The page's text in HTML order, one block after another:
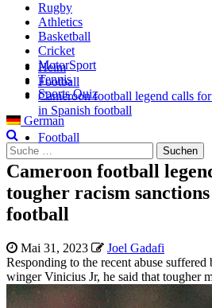
Rugby
Athletics
Basketball
Cricket
MotorSport
Tennis
Sports Quiz
German
Suche
nach:
Heim
Football
Cameroon football legend calls
in Spanish football
Football
Cameroon football
tougher racism
football
Mai 31, 2023
Joel Gadafi
Responding to the recent abuse
winger Vinicius Jr, he said that tougher